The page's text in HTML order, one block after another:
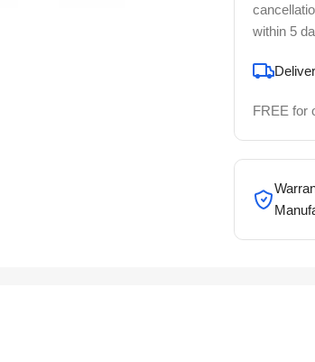
within 5
FREE for